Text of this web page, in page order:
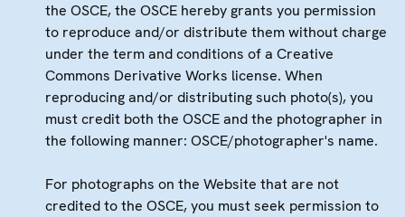
the OSCE, the OSCE hereby grants you permission
to reproduce and/or distribute them without charge
under the term and conditions of a Creative
Commons Derivative Works license. When
reproducing and/or distributing such photo(s), you
must credit both the OSCE and the photographer in
the following manner: OSCE/photographer's name.
For photographs on the Website that are not
credited to the OSCE, you must seek permission to